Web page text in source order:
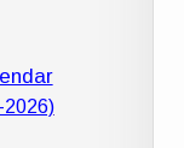
2026)